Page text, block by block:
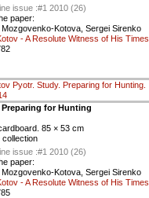
issue :#1 2010 (26)
paper:
Mozgovenko-Kotova, Sergei Sirenko
- A Resolute Witness of His Times
Preparing for Hunting
85 × 53 cm
collection
issue :#1 2010 (26)
paper:
Mozgovenko-Kotova, Sergei Sirenko
- A Resolute Witness of His Times